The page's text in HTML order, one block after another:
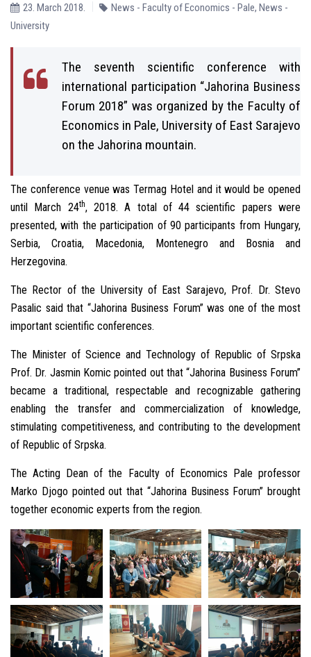
23. March 2018. News - Faculty of Economics - Pale, News -
University
The seventh scientific conference with
international participation “Jahorina Business
Forum 2018” was organized by the Faculty of
Economics in Pale, University of East Sarajevo
on the Jahorina mountain.
The conference venue was Termag Hotel and it would be opened
until March 24th, 2018. A total of 44 scientific papers were
presented, with the participation of 90 participants from Hungary,
Serbia, Croatia, Macedonia, Montenegro and Bosnia and
Herzegovina.
The Rector of the University of East Sarajevo, Prof. Dr. Stevo
Pasalic said that “Jahorina Business Forum” was one of the most
important scientific conferences.
The Minister of Science and Technology of Republic of Srpska
Prof. Dr. Jasmin Komic pointed out that “Jahorina Business Forum”
became a traditional, respectable and recognizable gathering
enabling the transfer and commercialization of knowledge,
stimulating competitiveness, and contributing to the development
of Republic of Srpska.
The Acting Dean of the Faculty of Economics Pale professor
Marko Djogo pointed out that “Jahorina Business Forum” brought
together economic experts from the region.